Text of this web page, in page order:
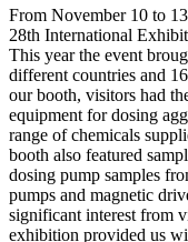
From November 10 to
28th International
This year the event
different countries and
our booth, visitors had
equipment for dosing
range of chemicals
booth also featured
dosing pump samples
pumps and magnetic
significant interest from
exhibition provided us